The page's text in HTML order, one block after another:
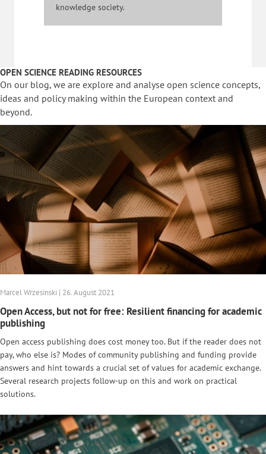
knowledge society.
OPEN SCIENCE READING RESOURCES
On our blog, we are explore and analyse open science concepts,
ideas and policy making within the European context and
beyond.
Marcel Wrzesinski | 26. August 2021
Open Access, but not for free: Resilient financing for academic
publishing
Open access publishing does cost money too. But if the reader does not
pay, who else is? Modes of community publishing and funding provide
answers and hint towards a crucial set of values for academic exchange.
Several research projects follow-up on this and work on practical
solutions.